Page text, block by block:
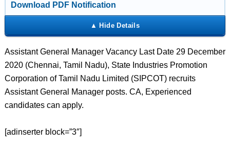
Download PDF Notification
Assistant General Manager Vacancy Last Date 29 December
2020 (Chennai, Tamil Nadu), State Industries Promotion
Corporation of Tamil Nadu Limited (SIPCOT) recruits
Assistant General Manager posts. CA, Experienced
candidates can apply.
[adinserter block=”3″]